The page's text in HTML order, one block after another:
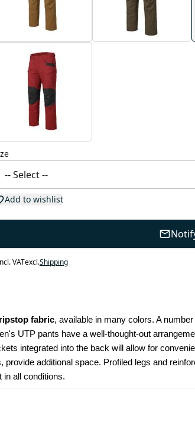
Add to wishlist
VATexcl.Shipping
fabric, available in many colors. A
UTP pants have a well-thought-out
integrated into the back will allow for
additional space. Profiled legs and
all conditions.